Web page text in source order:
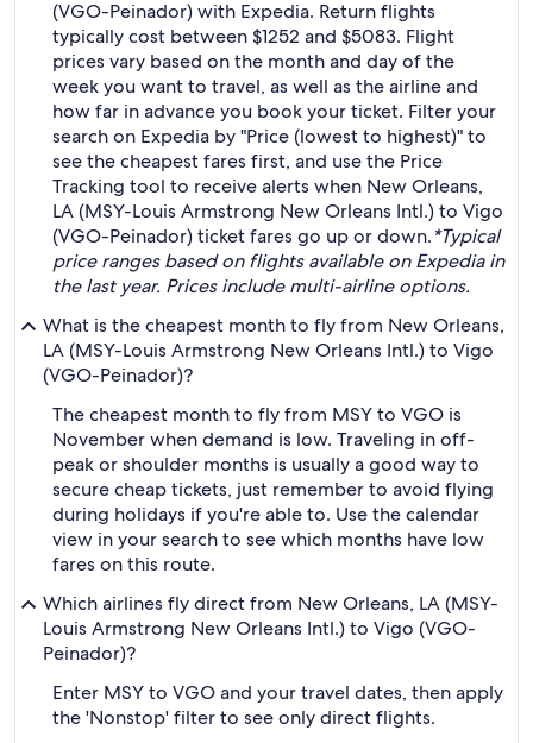
(VGO-Peinador) with Expedia. Return flights
typically cost between $1252 and $5083. Flight
prices vary based on the month and day of the
week you want to travel, as well as the airline and
how far in advance you book your ticket. Filter your
search on Expedia by "Price (lowest to highest)" to
see the cheapest fares first, and use the Price
Tracking tool to receive alerts when New Orleans,
LA (MSY-Louis Armstrong New Orleans Intl.) to Vigo
(VGO-Peinador) ticket fares go up or down.*Typical
price ranges based on flights available on Expedia in
the last year. Prices include multi-airline options.
What is the cheapest month to fly from New Orleans,
LA (MSY-Louis Armstrong New Orleans Intl.) to Vigo
(VGO-Peinador)?
The cheapest month to fly from MSY to VGO is
November when demand is low. Traveling in off-
peak or shoulder months is usually a good way to
secure cheap tickets, just remember to avoid flying
during holidays if you're able to. Use the calendar
view in your search to see which months have low
fares on this route.
Which airlines fly direct from New Orleans, LA (MSY-
Louis Armstrong New Orleans Intl.) to Vigo (VGO-
Peinador)?
Enter MSY to VGO and your travel dates, then apply
the 'Nonstop' filter to see only direct flights.